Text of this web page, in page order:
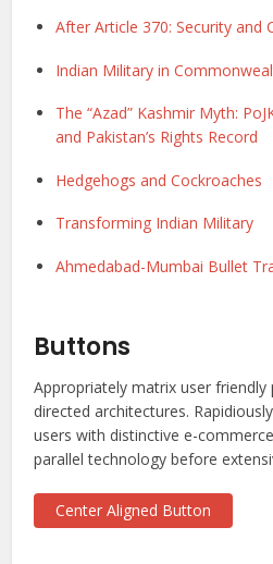
After Article 370: Security and
Indian Military in
The “Azad” Kashmir Myth:
and Pakistan’s Rights Record
Hedgehogs and Cockroaches
Transforming Indian Military
Ahmedabad-Mumbai Bullet
Buttons
Appropriately matrix user
directed architectures.
users with distinctive e-
parallel technology before
Center Aligned Button